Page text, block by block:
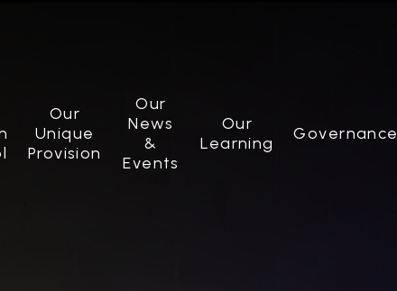
Our
Unique
Provision
Our
News
&
Events
Our
Learning
Governance